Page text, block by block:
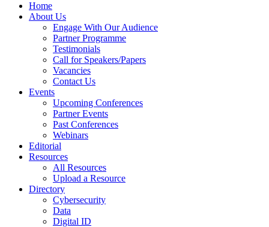
Home
About Us
Engage With Our Audience
Partner Programme
Testimonials
Call for Speakers/Papers
Vacancies
Contact Us
Events
Upcoming Conferences
Partner Events
Past Conferences
Webinars
Editorial
Resources
All Resources
Upload a Resource
Directory
Cybersecurity
Data
Digital ID